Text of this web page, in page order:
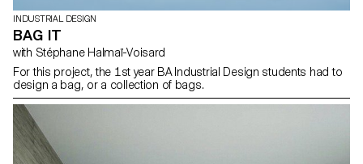
INDUSTRIAL DESIGN
BAG IT
with Stéphane Halmaï-Voisard
For this project, the 1st year BA Industrial Design students had to
design a bag, or a collection of bags.